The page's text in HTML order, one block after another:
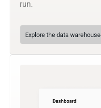
run.
Explore the data warehouse